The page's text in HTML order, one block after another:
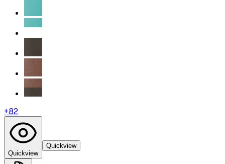
+82
Quickview
Quickview